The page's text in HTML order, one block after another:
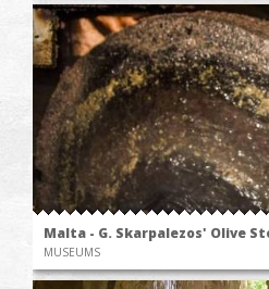
Malta - G. Skarpalezos' Olive
MUSEUMS